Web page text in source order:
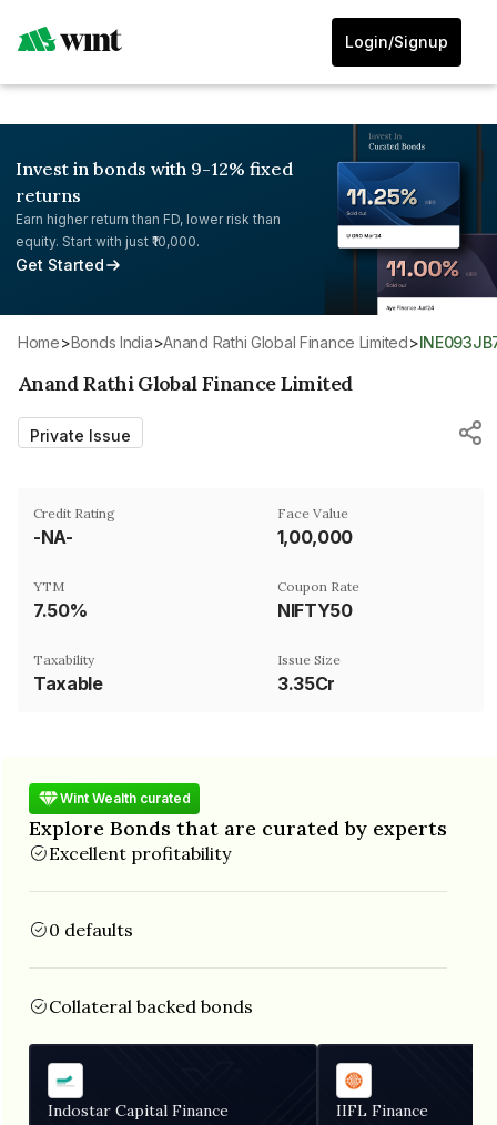
Login/Signup
Invest in bonds with 9-12% fixed
returns
Earn higher return than FD, lower risk than
equity. Start with just ₹10,000.
Get Started
Home> Bonds India> Anand Rathi Global Finance Limited>
Anand Rathi Global Finance Limited
Private Issue
Credit Rating
-NA-
Face Value
₹1,00,000
YTM
7.50%
Coupon Rate
NIFTY50
Taxability
Taxable
Issue Size
3.35Cr
Wint Wealth curated
Explore Bonds that are curated by experts
Excellent profitability
0 defaults
Collateral backed bonds
Indostar Capital Finance IIFL Finance